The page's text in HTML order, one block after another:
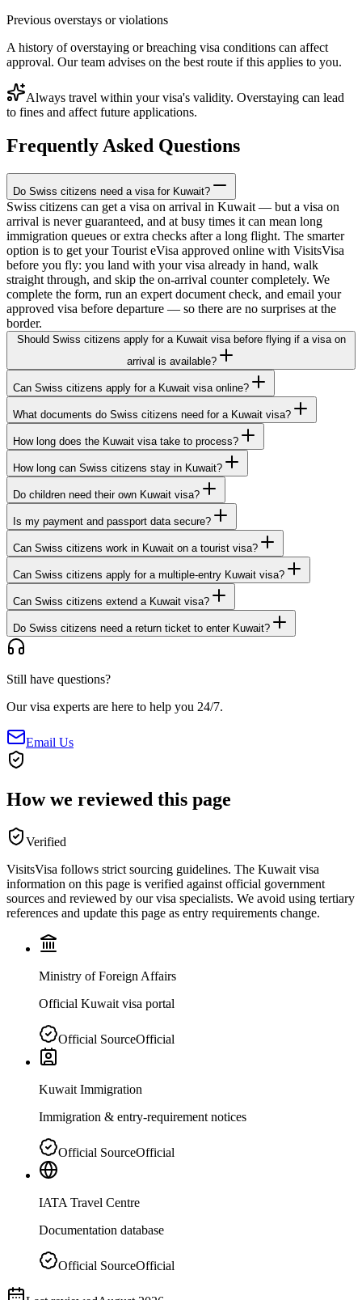
Previous overstays or violations
A history of overstaying or breaching visa conditions can affect
approval. Our team advises on the best route if this applies to you.
Always travel within your visa's validity. Overstaying can lead
to fines and affect future applications.
Frequently Asked Questions
Do Swiss citizens need a visa for Kuwait?
Swiss citizens can get a visa on arrival in Kuwait — but a visa on
arrival is never guaranteed, and at busy times it can mean long
immigration queues or extra checks after a long flight. The smarter
option is to get your Tourist eVisa approved online with VisitsVisa
before you fly: you land with your visa already in hand, walk
straight through, and skip the on-arrival counter completely. We
complete the form, run an expert document check, and email your
approved visa before departure — so there are no surprises at the
border.
Should Swiss citizens apply for a Kuwait visa before flying if a visa on
arrival is available?
Can Swiss citizens apply for a Kuwait visa online?
What documents do Swiss citizens need for a Kuwait visa?
How long does the Kuwait visa take to process?
How long can Swiss citizens stay in Kuwait?
Do children need their own Kuwait visa?
Is my payment and passport data secure?
Can Swiss citizens work in Kuwait on a tourist visa?
Can Swiss citizens apply for a multiple-entry Kuwait visa?
Can Swiss citizens extend a Kuwait visa?
Do Swiss citizens need a return ticket to enter Kuwait?
Still have questions?
Our visa experts are here to help you 24/7.
Email Us
How we reviewed this page
Verified
VisitsVisa follows strict sourcing guidelines. The Kuwait visa
information on this page is verified against official government
sources and reviewed by our visa specialists. We avoid using tertiary
references and update this page as entry requirements change.
Ministry of Foreign Affairs
Official Kuwait visa portal
Official SourceOfficial
Kuwait Immigration
Immigration & entry-requirement notices
Official SourceOfficial
IATA Travel Centre
Documentation database
Official SourceOfficial